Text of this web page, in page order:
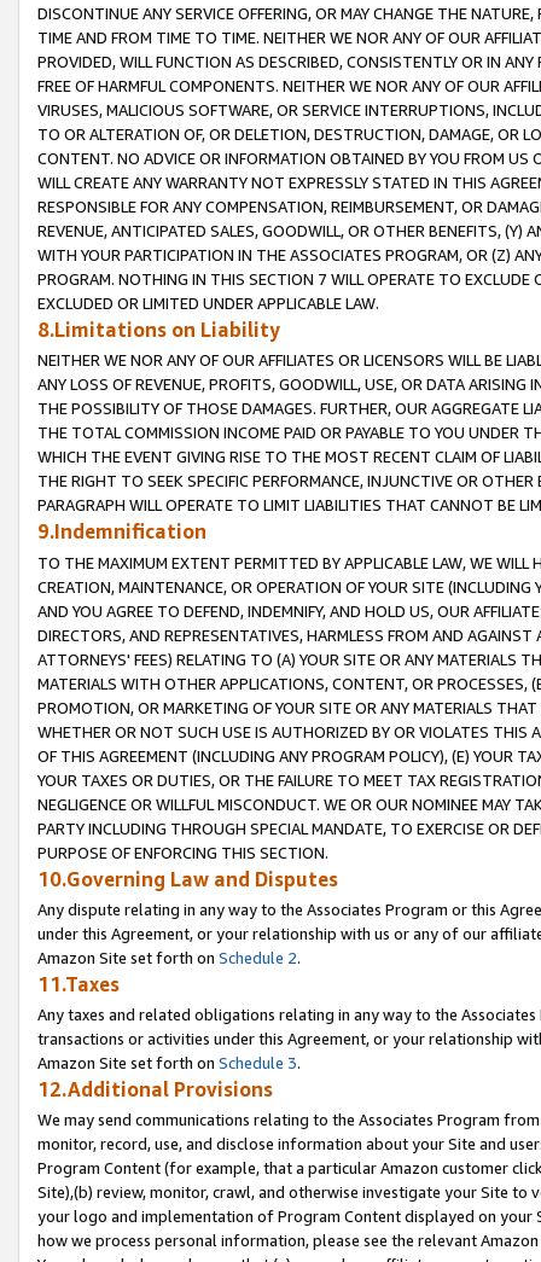
DISCONTINUE ANY SERVICE OFFERING, OR MAY CHANGE THE
TIME AND FROM TIME TO TIME. NEITHER WE NOR ANY OF OUR
PROVIDED, WILL FUNCTION AS DESCRIBED, CONSISTENTLY OR IN
FREE OF HARMFUL COMPONENTS. NEITHER WE NOR ANY OF OUR
VIRUSES, MALICIOUS SOFTWARE, OR SERVICE INTERRUPTIONS,
TO OR ALTERATION OF, OR DELETION, DESTRUCTION, DAMAGE, OR
CONTENT. NO ADVICE OR INFORMATION OBTAINED BY YOU FROM
WILL CREATE ANY WARRANTY NOT EXPRESSLY STATED IN THIS
RESPONSIBLE FOR ANY COMPENSATION, REIMBURSEMENT, OR
REVENUE, ANTICIPATED SALES, GOODWILL, OR OTHER BENEFITS,
WITH YOUR PARTICIPATION IN THE ASSOCIATES PROGRAM, OR (Z)
PROGRAM. NOTHING IN THIS SECTION 7 WILL OPERATE TO
EXCLUDED OR LIMITED UNDER APPLICABLE LAW.
8.Limitations on Liability
NEITHER WE NOR ANY OF OUR AFFILIATES OR LICENSORS WILL BE
ANY LOSS OF REVENUE, PROFITS, GOODWILL, USE, OR DATA ARISING
THE POSSIBILITY OF THOSE DAMAGES. FURTHER, OUR AGGREGATE
THE TOTAL COMMISSION INCOME PAID OR PAYABLE TO YOU UNDER
WHICH THE EVENT GIVING RISE TO THE MOST RECENT CLAIM OF
THE RIGHT TO SEEK SPECIFIC PERFORMANCE, INJUNCTIVE OR
PARAGRAPH WILL OPERATE TO LIMIT LIABILITIES THAT CANNOT BE
9.Indemnification
TO THE MAXIMUM EXTENT PERMITTED BY APPLICABLE LAW, WE WILL
CREATION, MAINTENANCE, OR OPERATION OF YOUR SITE (INCLUDING
AND YOU AGREE TO DEFEND, INDEMNIFY, AND HOLD US, OUR
DIRECTORS, AND REPRESENTATIVES, HARMLESS FROM AND
ATTORNEYS' FEES) RELATING TO (A) YOUR SITE OR ANY MATERIALS
MATERIALS WITH OTHER APPLICATIONS, CONTENT, OR PROCESSES,
PROMOTION, OR MARKETING OF YOUR SITE OR ANY MATERIALS
WHETHER OR NOT SUCH USE IS AUTHORIZED BY OR VIOLATES THIS
OF THIS AGREEMENT (INCLUDING ANY PROGRAM POLICY), (E) YOUR
YOUR TAXES OR DUTIES, OR THE FAILURE TO MEET TAX
NEGLIGENCE OR WILLFUL MISCONDUCT. WE OR OUR NOMINEE MAY
PARTY INCLUDING THROUGH SPECIAL MANDATE, TO EXERCISE OR
PURPOSE OF ENFORCING THIS SECTION.
10.Governing Law and Disputes
Any dispute relating in any way to the Associates Program or this
under this Agreement, or your relationship with us or any of our
Amazon Site set forth on Schedule 2.
11.Taxes
Any taxes and related obligations relating in any way to the
transactions or activities under this Agreement, or your relationship
Amazon Site set forth on Schedule 3.
12.Additional Provisions
We may send communications relating to the Associates Program
monitor, record, use, and disclose information about your Site and
Program Content (for example, that a particular Amazon customer
Site),(b) review, monitor, crawl, and otherwise investigate your Site
your logo and implementation of Program Content displayed on
how we process personal information, please see the relevant